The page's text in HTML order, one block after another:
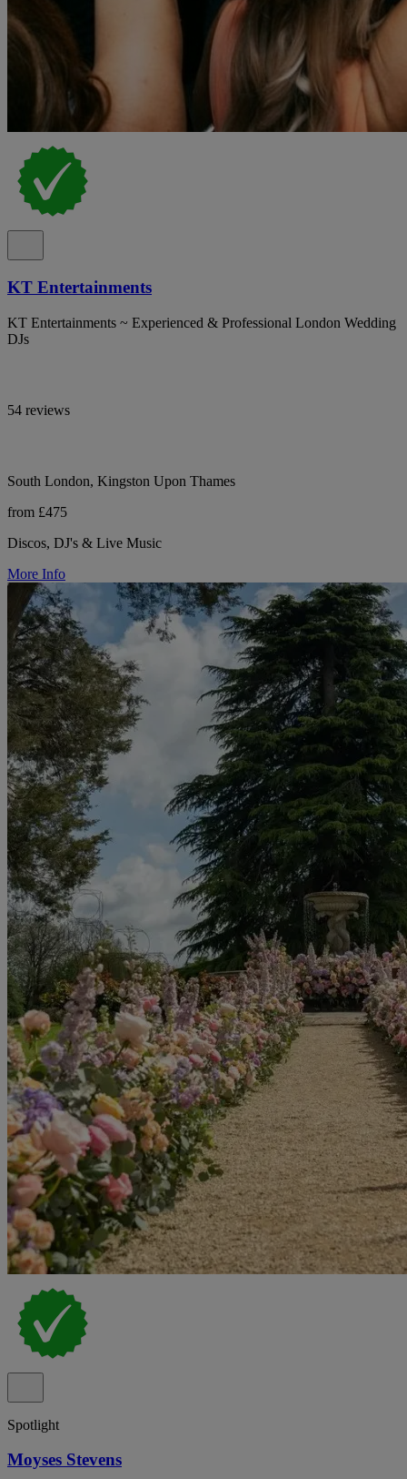
KT Entertainments
KT Entertainments ~ Experienced & Professional London Wedding
DJs
54 reviews
South London, Kingston Upon Thames
from £475
Discos, DJ's & Live Music
More Info
Spotlight
Moyses Stevens